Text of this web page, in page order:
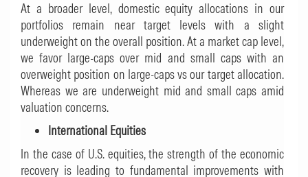
At a broader level, domestic equity allocations in our
portfolios remain near target levels with a slight
underweight on the overall position. At a market cap level,
we favor large-caps over mid and small caps with an
overweight position on large-caps vs our target allocation.
Whereas we are underweight mid and small caps amid
valuation concerns.
International Equities
In the case of U.S. equities, the strength of the economic
recovery is leading to fundamental improvements with